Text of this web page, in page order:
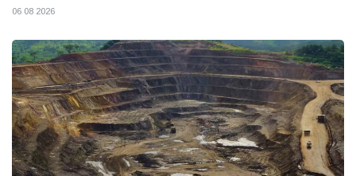
06 08 2026